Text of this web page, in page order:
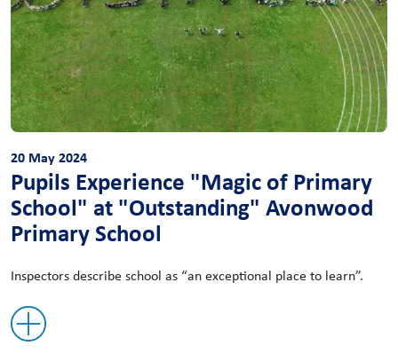
20 May 2024
Pupils Experience "Magic of Primary
School" at "Outstanding" Avonwood
Primary School
Inspectors describe school as “an exceptional place to learn”.